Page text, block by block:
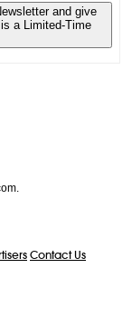
and give
a Limited-Time
Contact Us